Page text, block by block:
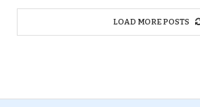
LOAD MORE POSTS